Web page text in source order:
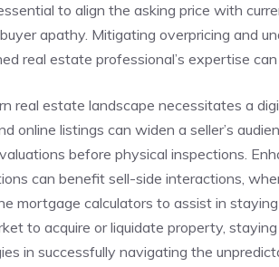
to align the asking‍ price with
apathy. Mitigating overpricing and
real estate professional’s expertise
real estate landscape necessitates a
online listings can widen a seller’s
before physical inspections.
can benefit sell-side interactions,
mortgage⁤ calculators to⁢ assist in⁤
to acquire or liquidate‍ property,
in successfully navigating the